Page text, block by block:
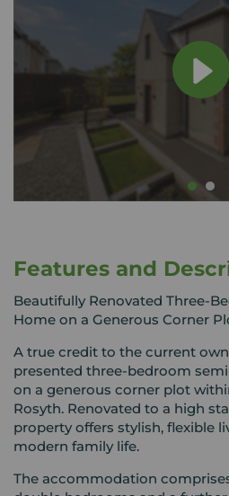
Features and
Beautifully Renovated Three-
Home on a Generous Corner
A true credit to the current
presented three-bedroom
on a generous corner plot
Rosyth. Renovated to a high
property offers stylish, flexible
modern family life.
The accommodation